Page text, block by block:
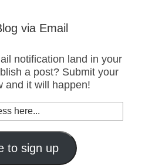
via Email
notification land in your
a post? Submit your
and it will happen!
to sign up